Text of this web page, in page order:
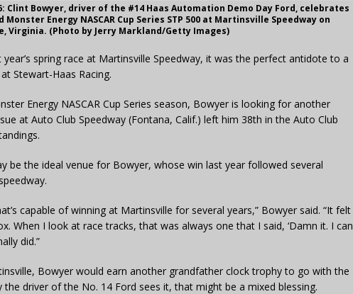
26: Clint Bowyer, driver of the #14 Haas Automation Demo Day Ford, celebrates
Energy NASCAR Cup Series STP 500 at Martinsville Speedway on
Virginia. (Photo by Jerry Markland/Getty Images)
spring race at Martinsville Speedway, it was the perfect antidote to a
Stewart-Haas Racing.
Energy NASCAR Cup Series season, Bowyer is looking for another
at Auto Club Speedway (Fontana, Calif.) left him 38th in the Auto Club
be the ideal venue for Bowyer, whose win last year followed several
capable of winning at Martinsville for several years,” Bowyer said. “It felt
When I look at race tracks, that was always one that I said, ‘Damn it. I can
did.”
Bowyer would earn another grandfather clock trophy to go with the
the driver of the No. 14 Ford sees it, that might be a mixed blessing.